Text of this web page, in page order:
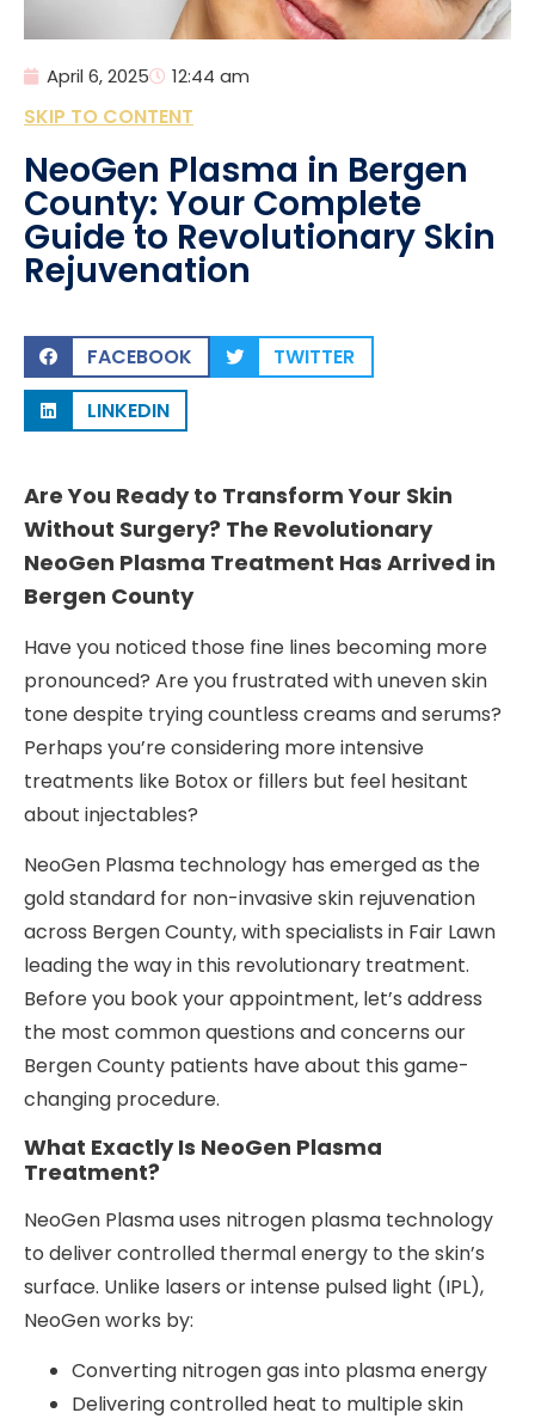
April 6, 2025 12:44 am
SKIP TO CONTENT
NeoGen Plasma in Bergen
County: Your Complete
Guide to Revolutionary Skin
Rejuvenation
FACEBOOK
TWITTER
LINKEDIN
Are You Ready to Transform Your Skin
Without Surgery? The Revolutionary
NeoGen Plasma Treatment Has Arrived in
Bergen County
Have you noticed those fine lines becoming more
pronounced? Are you frustrated with uneven skin
tone despite trying countless creams and serums?
Perhaps you’re considering more intensive
treatments like Botox or fillers but feel hesitant
about injectables?
NeoGen Plasma technology has emerged as the
gold standard for non-invasive skin rejuvenation
across Bergen County, with specialists in Fair Lawn
leading the way in this revolutionary treatment.
Before you book your appointment, let’s address
the most common questions and concerns our
Bergen County patients have about this game-
changing procedure.
What Exactly Is NeoGen Plasma
Treatment?
NeoGen Plasma uses nitrogen plasma technology
to deliver controlled thermal energy to the skin’s
surface. Unlike lasers or intense pulsed light (IPL),
NeoGen works by:
Converting nitrogen gas into plasma energy
Delivering controlled heat to multiple skin